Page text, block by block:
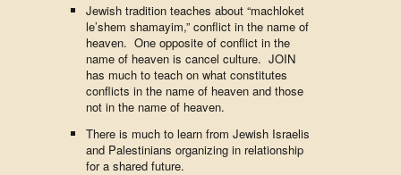
Jewish tradition teaches about “machloket
le’shem shamayim,” conflict in the name of
heaven. One opposite of conflict in the
name of heaven is cancel culture. JOIN
has much to teach on what constitutes
conflicts in the name of heaven and those
not in the name of heaven.
There is much to learn from Jewish Israelis
and Palestinians organizing in relationship
for a shared future.